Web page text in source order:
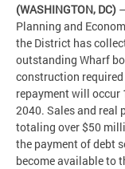
(WASHINGTON, DC)
Planning and
the District has
outstanding Wharf
construction
repayment will occur
2040. Sales and real
totaling over $50
the payment of debt
become available to